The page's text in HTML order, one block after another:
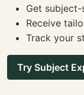
Get
Receive
Track your
Try Subject